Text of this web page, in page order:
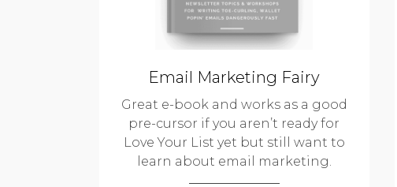
Email Marketing Fairy
Great e-book and works as a good
pre-cursor if you aren’t ready for
Love Your List yet but still want to
learn about email marketing.